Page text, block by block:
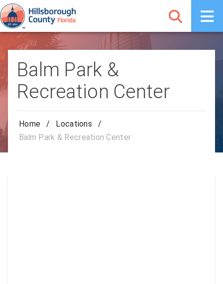
Balm Park &
Recreation Center
Home / Locations
/
Balm Park & Recreation Center